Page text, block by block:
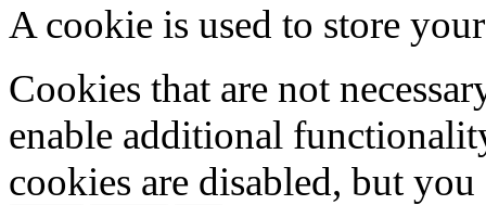
A cookie is used to store
Cookies that are not
enable additional
cookies are disabled, but